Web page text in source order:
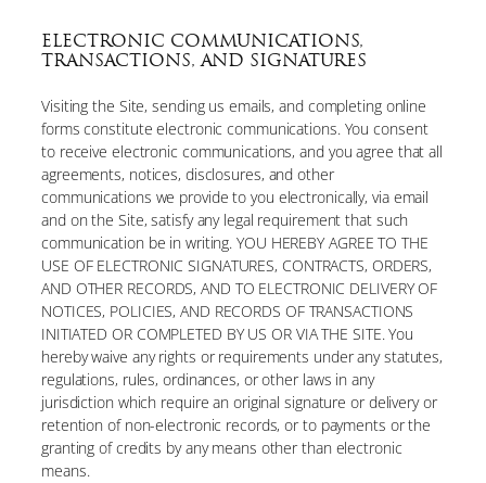
ELECTRONIC COMMUNICATIONS,
TRANSACTIONS, AND SIGNATURES
Visiting the Site, sending us emails, and completing online
forms constitute electronic communications. You consent
to receive electronic communications, and you agree that all
agreements, notices, disclosures, and other
communications we provide to you electronically, via email
and on the Site, satisfy any legal requirement that such
communication be in writing. YOU HEREBY AGREE TO THE
USE OF ELECTRONIC SIGNATURES, CONTRACTS, ORDERS,
AND OTHER RECORDS, AND TO ELECTRONIC DELIVERY OF
NOTICES, POLICIES, AND RECORDS OF TRANSACTIONS
INITIATED OR COMPLETED BY US OR VIA THE SITE. You
hereby waive any rights or requirements under any statutes,
regulations, rules, ordinances, or other laws in any
jurisdiction which require an original signature or delivery or
retention of non-electronic records, or to payments or the
granting of credits by any means other than electronic
means.